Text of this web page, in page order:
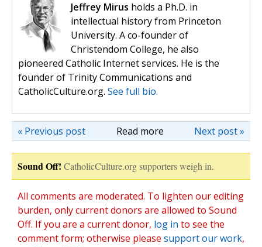
Jeffrey Mirus holds a Ph.D. in
intellectual history from Princeton
University. A co-founder of
Christendom College, he also
pioneered Catholic Internet services. He is the
founder of Trinity Communications and
CatholicCulture.org. See full bio.
Read more Next post »
« Previous post
Sound Off! CatholicCulture.org supporters weigh in.
All comments are moderated. To lighten our editing
burden, only current donors are allowed to Sound
Off. If you are a current donor, log in to see the
comment form; otherwise please support our work,